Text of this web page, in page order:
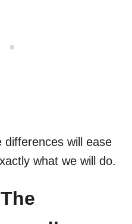
differences will ease
what we will do.